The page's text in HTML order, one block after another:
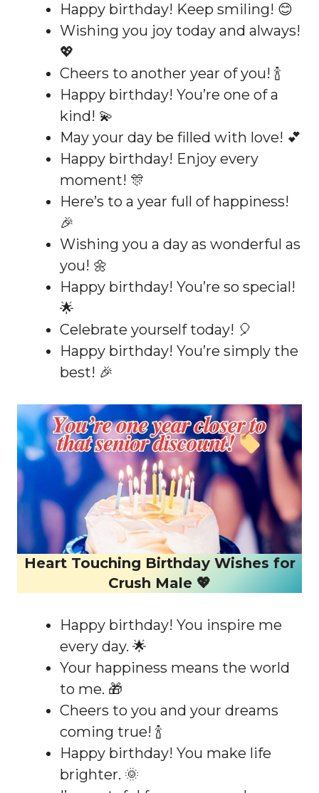
Happy birthday! Keep smiling! 😊
Wishing you joy today and always!
💖
Cheers to another year of you! 🍾
Happy birthday! You’re one of a
kind! 💫
May your day be filled with love! 💕
Happy birthday! Enjoy every
moment! 🎊
Here’s to a year full of happiness!
🎉
Wishing you a day as wonderful as
you! 🌼
Happy birthday! You’re so special!
🌟
Celebrate yourself today! 🎈
Happy birthday! You’re simply the
best! 🎉
Heart Touching Birthday Wishes for
Crush Male 💖
Happy birthday! You inspire me
every day. 🌟
Your happiness means the world
to me. 🎁
Cheers to you and your dreams
coming true! 🍾
Happy birthday! You make life
brighter. 🌞